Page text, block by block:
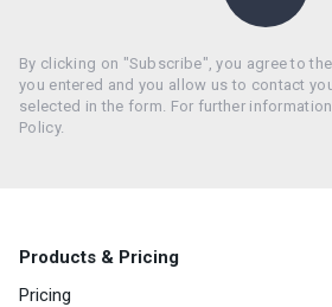
By clicking on "Subscribe", you agree to
you entered and you allow us to contact
selected in the form. For further
Policy.
Products & Pricing
Pricing